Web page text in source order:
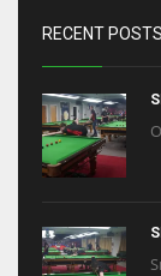
RECENT POSTS